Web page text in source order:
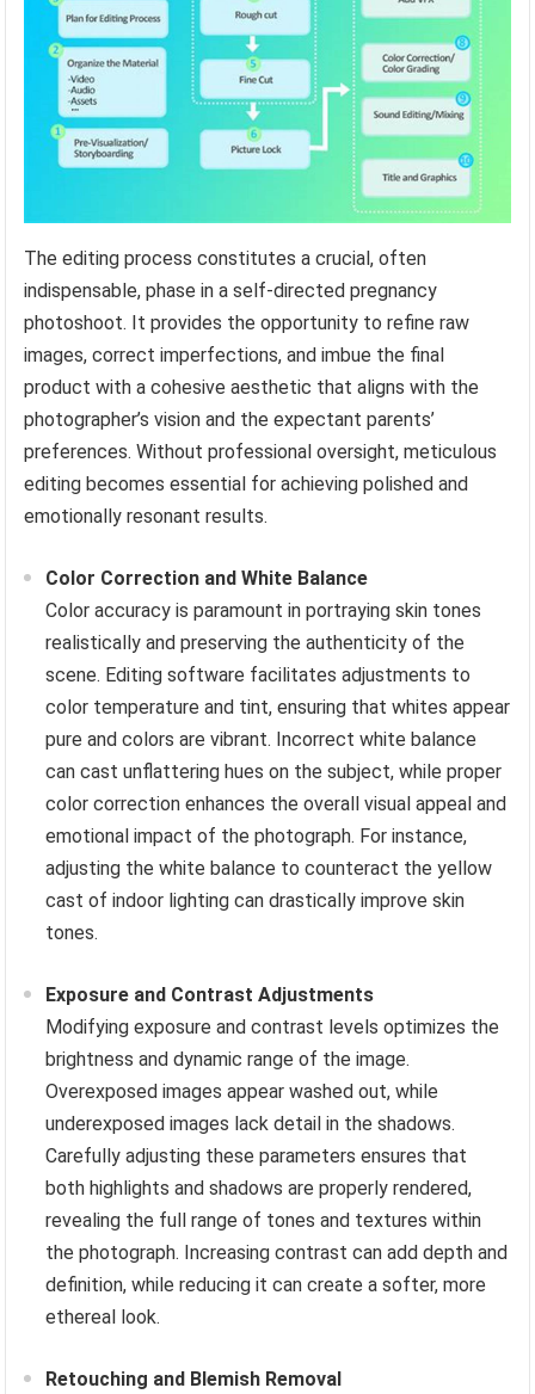
The editing process constitutes a crucial, often
indispensable, phase in a self-directed pregnancy
photoshoot. It provides the opportunity to refine raw
images, correct imperfections, and imbue the final
product with a cohesive aesthetic that aligns with the
photographer’s vision and the expectant parents’
preferences. Without professional oversight, meticulous
editing becomes essential for achieving polished and
emotionally resonant results.
Color Correction and White Balance
Color accuracy is paramount in portraying skin tones
realistically and preserving the authenticity of the
scene. Editing software facilitates adjustments to
color temperature and tint, ensuring that whites appear
pure and colors are vibrant. Incorrect white balance
can cast unflattering hues on the subject, while proper
color correction enhances the overall visual appeal and
emotional impact of the photograph. For instance,
adjusting the white balance to counteract the yellow
cast of indoor lighting can drastically improve skin
tones.
Exposure and Contrast Adjustments
Modifying exposure and contrast levels optimizes the
brightness and dynamic range of the image.
Overexposed images appear washed out, while
underexposed images lack detail in the shadows.
Carefully adjusting these parameters ensures that
both highlights and shadows are properly rendered,
revealing the full range of tones and textures within
the photograph. Increasing contrast can add depth and
definition, while reducing it can create a softer, more
ethereal look.
Retouching and Blemish Removal